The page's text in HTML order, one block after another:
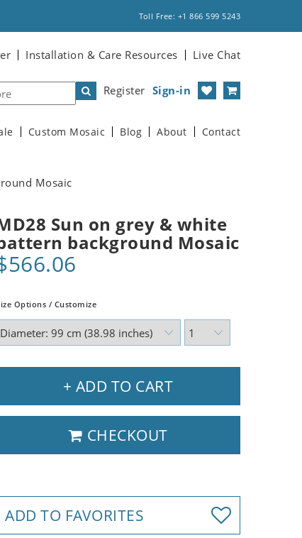
Toll Free: +1 866 599 5243
Installation & Care Resources Live Chat
Register Sign-in
Custom Mosaic Blog About Contact
Mosaic
Sun on grey & white
background Mosaic
Options / Customize
+ ADD TO CART
CHECKOUT
ADD TO FAVORITES